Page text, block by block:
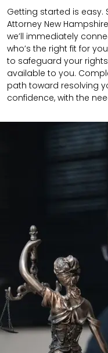
Getting started is easy.
Attorney New
we’ll immediately
who’s the right fit for
to safeguard your
available to you.
path toward resolving
confidence, with the